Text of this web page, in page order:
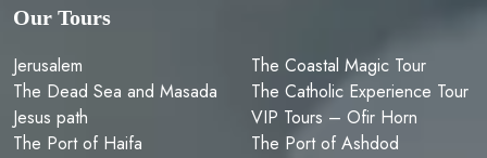
Our Tours
Jerusalem
The Coastal Magic Tour
The Dead Sea and Masada
The Catholic Experience Tour
Jesus path
VIP Tours – Ofir Horn
The Port of Haifa
The Port of Ashdod